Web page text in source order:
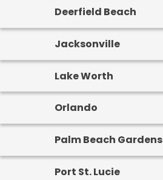
Deerfield Beach
Jacksonville
Lake Worth
Orlando
Palm Beach Gardens
Port St. Lucie